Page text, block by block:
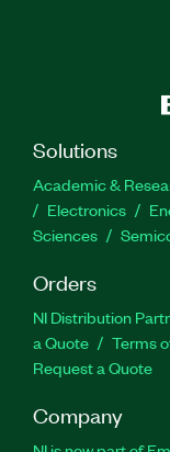
Solutions
Academic &
Electronics
Sciences
Orders
NI Distribution
a Quote
Terms
Request a Quote
Company